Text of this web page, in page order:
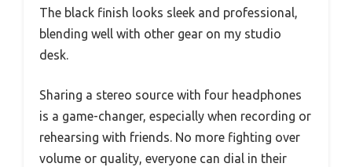
The black finish looks sleek and professional,
blending well with other gear on my studio
desk.
Sharing a stereo source with four headphones
is a game-changer, especially when recording or
rehearsing with friends. No more fighting over
volume or quality, everyone can dial in their